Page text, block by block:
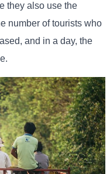
they also use the
number of tourists who
and in a day, the